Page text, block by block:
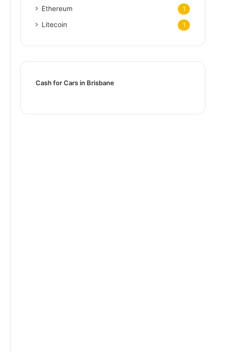
Ethereum 1
Litecoin 1
Cash for Cars in Brisbane